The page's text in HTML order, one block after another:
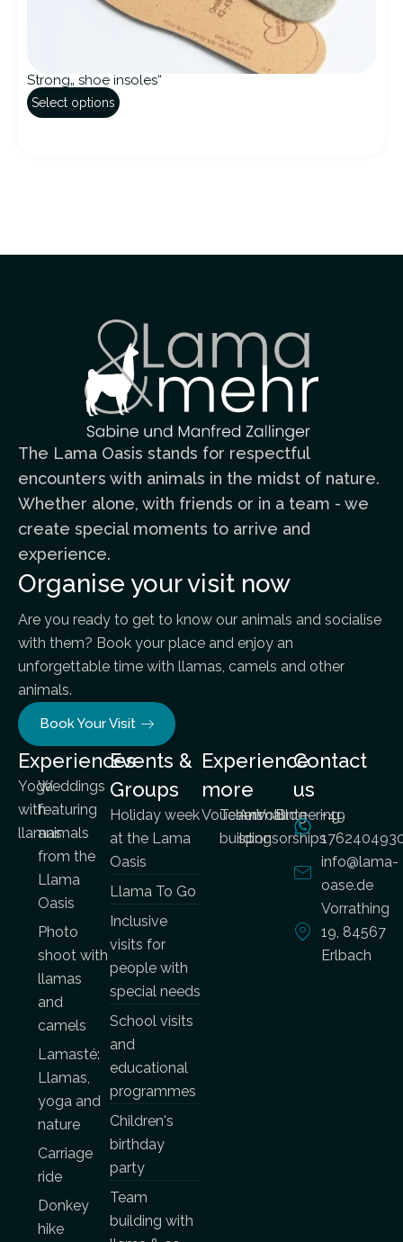
Strong„ shoe insoles“
Select options
The Lama Oasis stands for respectful
encounters with animals in the midst of nature.
Whether alone, with friends or in a team - we
create special moments to arrive and
experience.
Organise your visit now
Are you ready to get to know our animals and socialise
with them? Book your place and enjoy an
unforgettable time with llamas, camels and other
animals.
Book Your Visit
Experiences
Yoga
with
llamas
Weddings
featuring
animals
from the
Llama
Oasis
Photo
shoot with
llamas
and
camels
Lamasté:
Llamas,
yoga and
nature
Carriage
ride
Donkey
hike
Events &
Groups
Holiday week
at the Lama
Oasis
Llama To Go
Inclusive
visits for
people with
special needs
School visits
and
educational
programmes
Children's
birthday
party
Team
building with
Experience
more
Vouchers
Team
building
Animal
sponsorships
Volunteering
Blog
Contact
us
+49
info@lama-
oase.de
Vorrathing
19, 84567
Erlbach